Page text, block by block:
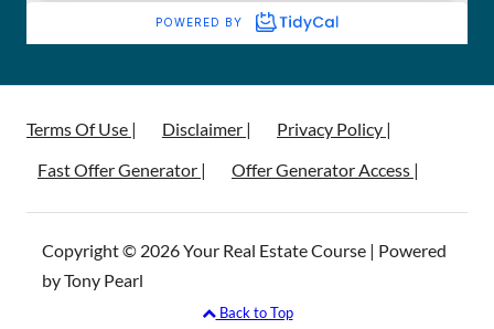
Terms Of Use | Disclaimer |
Privacy Policy |
Fast Offer Generator |
Offer Generator Access |
Copyright © 2026 Your Real Estate Course | Powered
by Tony Pearl
Back to Top